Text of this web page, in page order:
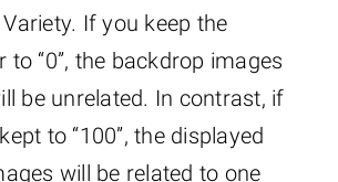
If you keep the
to “0”, the backdrop images
be unrelated. In contrast, if
to “100”, the displayed
will be related to one